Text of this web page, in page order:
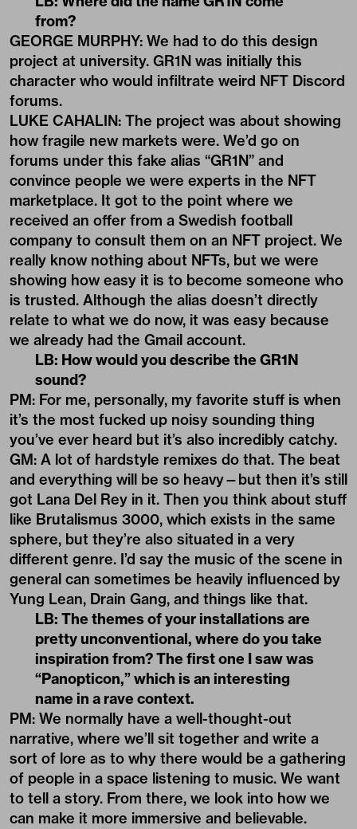
from?
GEORGE MURPHY: We had to do this design
project at university. GR1N was initially this
character who would infiltrate weird NFT Discord
forums.
LUKE CAHALIN: The project was about showing
how fragile new markets were. We’d go on
forums under this fake alias “GR1N” and
convince people we were experts in the NFT
marketplace. It got to the point where we
received an offer from a Swedish football
company to consult them on an NFT project. We
really know nothing about NFTs, but we were
showing how easy it is to become someone who
is trusted. Although the alias doesn’t directly
relate to what we do now, it was easy because
we already had the Gmail account.
LB: How would you describe the GR1N
sound?
PM: For me, personally, my favorite stuff is when
it’s the most fucked up noisy sounding thing
you’ve ever heard but it’s also incredibly catchy.
GM: A lot of hardstyle remixes do that. The beat
and everything will be so heavy—but then it’s still
got Lana Del Rey in it. Then you think about stuff
like Brutalismus 3000, which exists in the same
sphere, but they’re also situated in a very
different genre. I’d say the music of the scene in
general can sometimes be heavily influenced by
Yung Lean, Drain Gang, and things like that.
LB: The themes of your installations are
pretty unconventional, where do you take
inspiration from? The first one I saw was
“Panopticon,” which is an interesting
name in a rave context.
PM: We normally have a well-thought-out
narrative, where we’ll sit together and write a
sort of lore as to why there would be a gathering
of people in a space listening to music. We want
to tell a story. From there, we look into how we
can make it more immersive and believable.